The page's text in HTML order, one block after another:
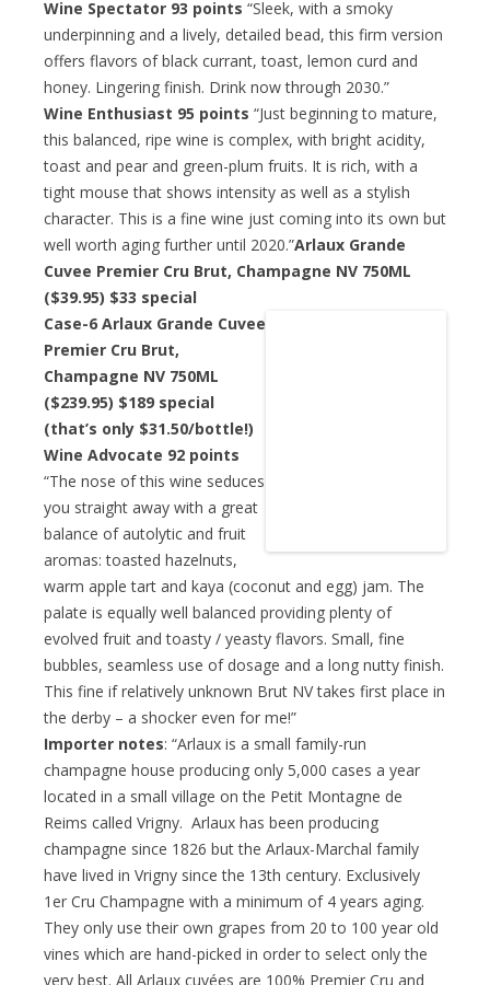
Wine Spectator 93 points “Sleek, with a smoky
underpinning and a lively, detailed bead, this firm version
offers flavors of black currant, toast, lemon curd and
honey. Lingering finish. Drink now through 2030.”
Wine Enthusiast 95 points “Just beginning to mature,
this balanced, ripe wine is complex, with bright acidity,
toast and pear and green-plum fruits. It is rich, with a
tight mouse that shows intensity as well as a stylish
character. This is a fine wine just coming into its own but
well worth aging further until 2020.”Arlaux Grande
Cuvee Premier Cru Brut, Champagne NV 750ML
($39.95) $33 special
Case-6 Arlaux Grande Cuvee
Premier Cru Brut,
Champagne NV 750ML
($239.95) $189 special
(that’s only $31.50/bottle!)
Wine Advocate 92 points
“The nose of this wine seduces
you straight away with a great
balance of autolytic and fruit
aromas: toasted hazelnuts,
warm apple tart and kaya (coconut and egg) jam. The
palate is equally well balanced providing plenty of
evolved fruit and toasty / yeasty flavors. Small, fine
bubbles, seamless use of dosage and a long nutty finish.
This fine if relatively unknown Brut NV takes first place in
the derby – a shocker even for me!”
Importer notes: “Arlaux is a small family-run
champagne house producing only 5,000 cases a year
located in a small village on the Petit Montagne de
Reims called Vrigny. Arlaux has been producing
champagne since 1826 but the Arlaux-Marchal family
have lived in Vrigny since the 13th century. Exclusively
1er Cru Champagne with a minimum of 4 years aging.
They only use their own grapes from 20 to 100 year old
vines which are hand-picked in order to select only the
very best. All Arlaux cuvées are 100% Premier Cru and